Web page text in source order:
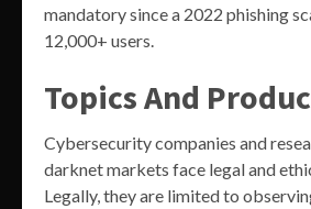
mandatory since a 2022 phishing
12,000+ users.
Topics And
Cybersecurity companies and
darknet markets face legal and
Legally, they are limited to